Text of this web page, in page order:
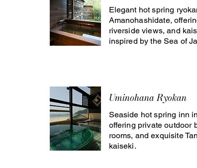
Elegant hot spring
Amanohashidate,
riverside views, and
inspired by the Sea of
Uminohana Ryokan
Seaside hot spring inn
offering private outdoor
rooms, and exquisite
kaiseki.